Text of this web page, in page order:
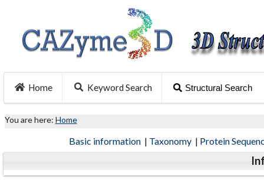
Home Keyword Search Structural Search
You are here: Home
Basic information | Taxonomy | Protein